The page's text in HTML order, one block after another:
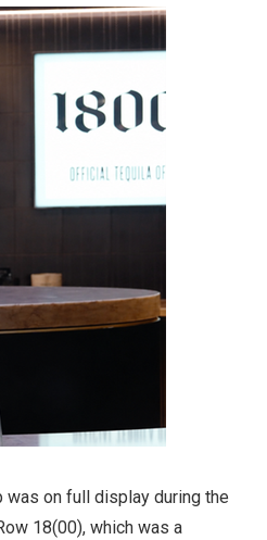
was on full display during the
18(00), which was a